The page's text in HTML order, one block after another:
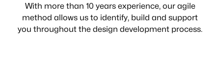
With more than 10 years experience, our agile
method allows us to identify, build and support
you throughout the design development process.